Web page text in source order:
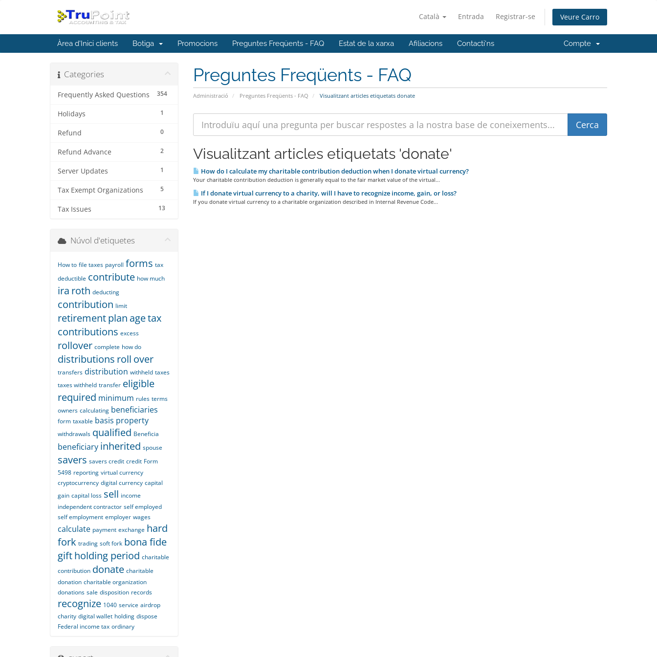
Català Entrada Registrar-se Veure Carro
Àrea d'Inici clients Botiga Promocions Preguntes Freqüents - FAQ Estat de la xarxa Afiliacions Contacti'ns Compte
Preguntes Freqüents - FAQ
Administració Preguntes Freqüents - FAQ Visualitzant articles etiquetats donate
Categories
354
Frequently Asked Questions
1
Holidays
0
Refund
2
Refund Advance
1
Server Updates
5
Tax Exempt Organizations
13
Tax Issues
Visualitzant articles etiquetats 'donate'
How do I calculate my charitable contribution deduction when I donate virtual currency?
Your charitable contribution deduction is generally equal to the fair market value of the virtual...
If I donate virtual currency to a charity, will I have to recognize income, gain, or loss?
If you donate virtual currency to a charitable organization described in Internal Revenue Code...
Núvol d'etiquetes
How to file taxes payroll forms tax
deductible contribute how much
ira roth deducting
contribution limit
retirementplan agetax
contributions excess
rollover complete how do
distributions roll over
transfers distribution withheld taxes
taxes withheld transfer eligible
required minimum rules terms
owners calculating beneficiaries
form taxable basis property
withdrawals qualified Beneficia
beneficiary inherited spouse
savers savers credit credit Form
5498 reporting virtual currency
cryptocurrency digital currency capital
gain capital loss sell income
independent contractor self employed
self employment employer wages
calculate payment exchange hard
fork trading soft fork bona fide
giftholding period charitable
contribution donate charitable
donation charitable organization
donations sale disposition records
recognize 1040 service airdrop
charity digital wallet holding dispose
Federal income tax ordinary